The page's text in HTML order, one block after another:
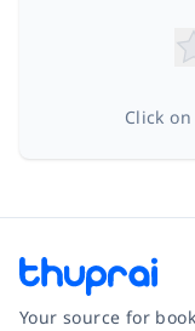
Click
Your source for